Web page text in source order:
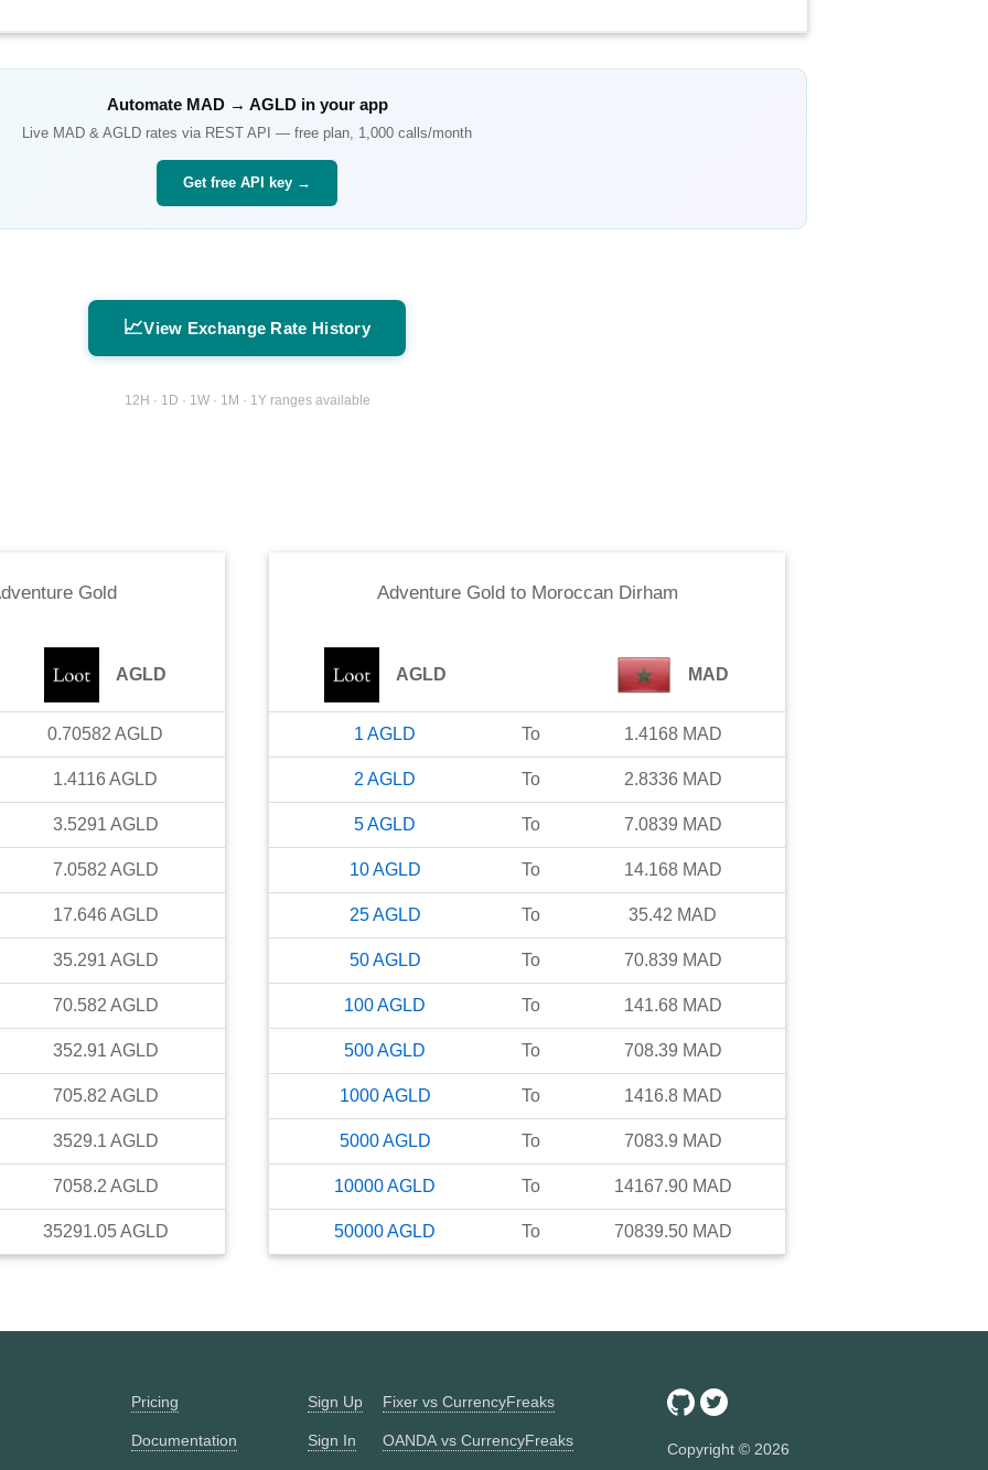
Automate MAD→ AGLDin your app
Live MAD & AGLD rates via REST API — free plan, 1,000 calls/month
Get free API key →
📈View Exchange Rate History
12H · 1D · 1W · 1M · 1Y ranges available
Gold
AGLD
0.70582 AGLD
1.4116 AGLD
3.5291 AGLD
7.0582 AGLD
17.646 AGLD
35.291 AGLD
70.582 AGLD
352.91 AGLD
705.82 AGLD
3529.1 AGLD
7058.2 AGLD
35291.05 AGLD
Adventure Goldto Moroccan Dirham
AGLD MAD
1 AGLD To 1.4168 MAD
2 AGLD To 2.8336 MAD
5AGLD To 7.0839 MAD
10 AGLD To 14.168 MAD
25 AGLD To 35.42 MAD
50 AGLD To 70.839 MAD
100AGLD To 141.68 MAD
500AGLD To 708.39 MAD
1000 AGLD To 1416.8 MAD
5000 AGLD To 7083.9 MAD
10000AGLD To 14167.90 MAD
50000AGLD To 70839.50 MAD
Pricing
Documentation
Sign Up
Sign In
Fixer vs CurrencyFreaks
OANDA vs CurrencyFreaks Copyright © 2026